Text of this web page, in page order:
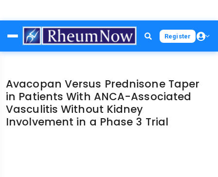
to
main
Register
Avacopan Versus Prednisone Taper
in Patients With ANCA-Associated
Vasculitis Without Kidney
Involvement in a Phase 3 Trial